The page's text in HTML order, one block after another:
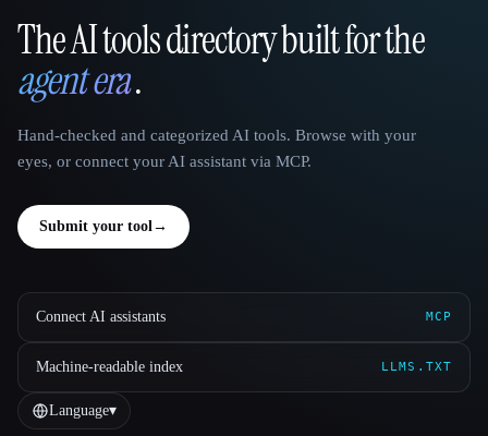
That AI Collection
The AI tools directory built for the
agent era.
Hand-checked and categorized AI tools. Browse with your
eyes, or connect your AI assistant via MCP.
Submit your tool→
Connect AI assistants MCP
Machine-readable index LLMS.TXT
Language▾